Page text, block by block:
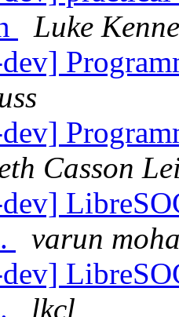
Luke
Casson
varun
lkcl